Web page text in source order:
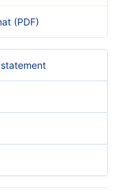
(PDF)